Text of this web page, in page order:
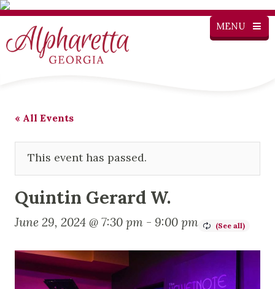
MENU
« All Events
This event has passed.
Quintin Gerard W.
June 29, 2024 @ 7:30 pm - 9:00 pm